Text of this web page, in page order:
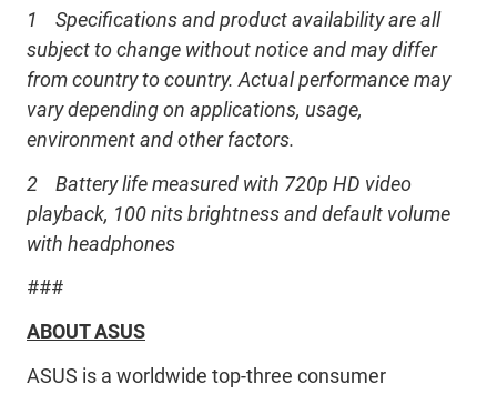
1 Specifications and product availability are all
subject to change without notice and may differ
from country to country. Actual performance may
vary depending on applications, usage,
environment and other factors.
2 Battery life measured with 720p HD video
playback, 100 nits brightness and default volume
with headphones
###
ABOUT ASUS
ASUS is a worldwide top-three consumer